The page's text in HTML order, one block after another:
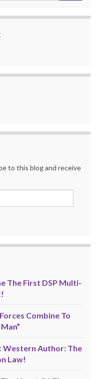
to this blog and receive
The First DSP Multi-
Combine To
Western Author: The
Law!